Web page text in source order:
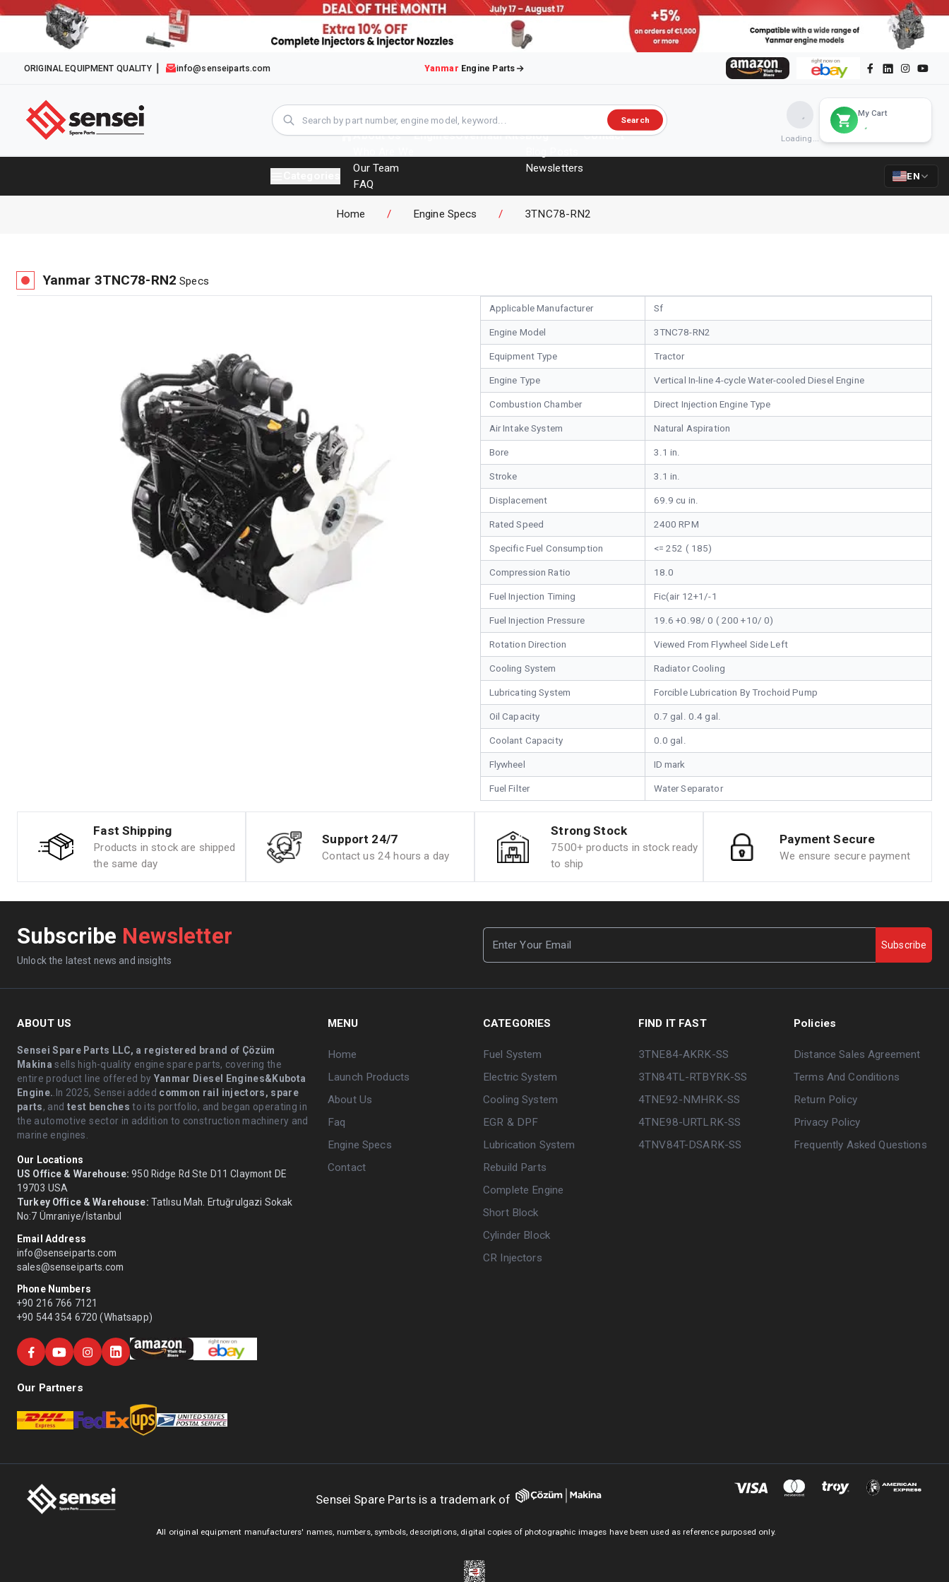
ORIGINAL EQUIPMENT QUALITY info@senseiparts.com Yanmar Engine Parts
Search
Loading...
My Cart
About Us
Our Team
FAQ
Brochures
EnginesOverhaul KitsBlog
Newsletters
Contact
EN
Home / Engine Specs / 3TNC78-RN2
Yanmar 3TNC78-RN2 Specs
Applicable Manufacturer Sf
Engine Model 3TNC78-RN2
Equipment Type Tractor
Engine Type Vertical In-line 4-cycle Water-cooled Diesel Engine
Combustion Chamber Direct Injection Engine Type
Air Intake System Natural Aspiration
Bore 3.1 in.
Stroke 3.1 in.
Displacement 69.9 cu in.
Rated Speed 2400 RPM
Specific Fuel Consumption <= 252 ( 185)
Compression Ratio 18.0
Fuel Injection Timing Fic(air 12+1/-1
Fuel Injection Pressure 19.6 +0.98/ 0 ( 200 +10/ 0)
Rotation Direction Viewed From Flywheel Side Left
Cooling System Radiator Cooling
Lubricating System Forcible Lubrication By Trochoid Pump
Oil Capacity 0.7 gal. 0.4 gal.
Coolant Capacity 0.0 gal.
Flywheel ID mark
Fuel Filter Water Separator
Fast Shipping
Products in stock are shipped
the same day
Support 24/7
Contact us 24 hours a day
Strong Stock
7500+ products in stock ready
to ship
Payment Secure
We ensure secure payment
Subscribe Newsletter
Unlock the latest news and insights
Subscribe
ABOUT US
Sensei Spare Parts LLC, a registered brand of Çözüm
Makina sells high-quality engine spare parts, covering the
entire product line offered by Yanmar Diesel Engines&Kubota
Engine. .In 2025, Sensei added common rail injectors, spare
parts, and test benches to its portfolio, and began operating in
the automotive sector in addition to construction machinery and
marine engines.
Our Locations
US Office & Warehouse: 950 Ridge Rd Ste D11 Claymont DE
19703 USA
Turkey Office & Warehouse: Tatlısu Mah. Ertuğrulgazi Sokak
No:7 Ümraniye/İstanbul
Email Address
info@senseiparts.com
sales@senseiparts.com
Phone Numbers
+90 216 766 7121
+90 544 354 6720 (Whatsapp)
Our Partners
MENU
Home
Launch Products
About Us
Faq
Engine Specs
Contact
CATEGORIES
Fuel System
Electric System
Cooling System
EGR & DPF
Lubrication System
Rebuild Parts
Complete Engine
Short Block
Cylinder Block
CR Injectors
FIND IT FAST
3TNE84-AKRK-SS
3TN84TL-RTBYRK-SS
4TNE92-NMHRK-SS
4TNE98-URTLRK-SS
4TNV84T-DSARK-SS
Policies
Distance Sales Agreement
Terms And Conditions
Return Policy
Privacy Policy
Frequently Asked Questions
Sensei Spare Parts is a trademark of
All original equipment manufacturers' names, numbers, symbols, descriptions, digital copies of photographic images have been used as reference purposed only.